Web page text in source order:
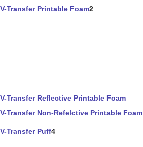
V-Transfer Printable Foam2
V-Transfer Reflective Printable Foam
V-Transfer Non-Refelctive Printable Foam
V-Transfer Puff4